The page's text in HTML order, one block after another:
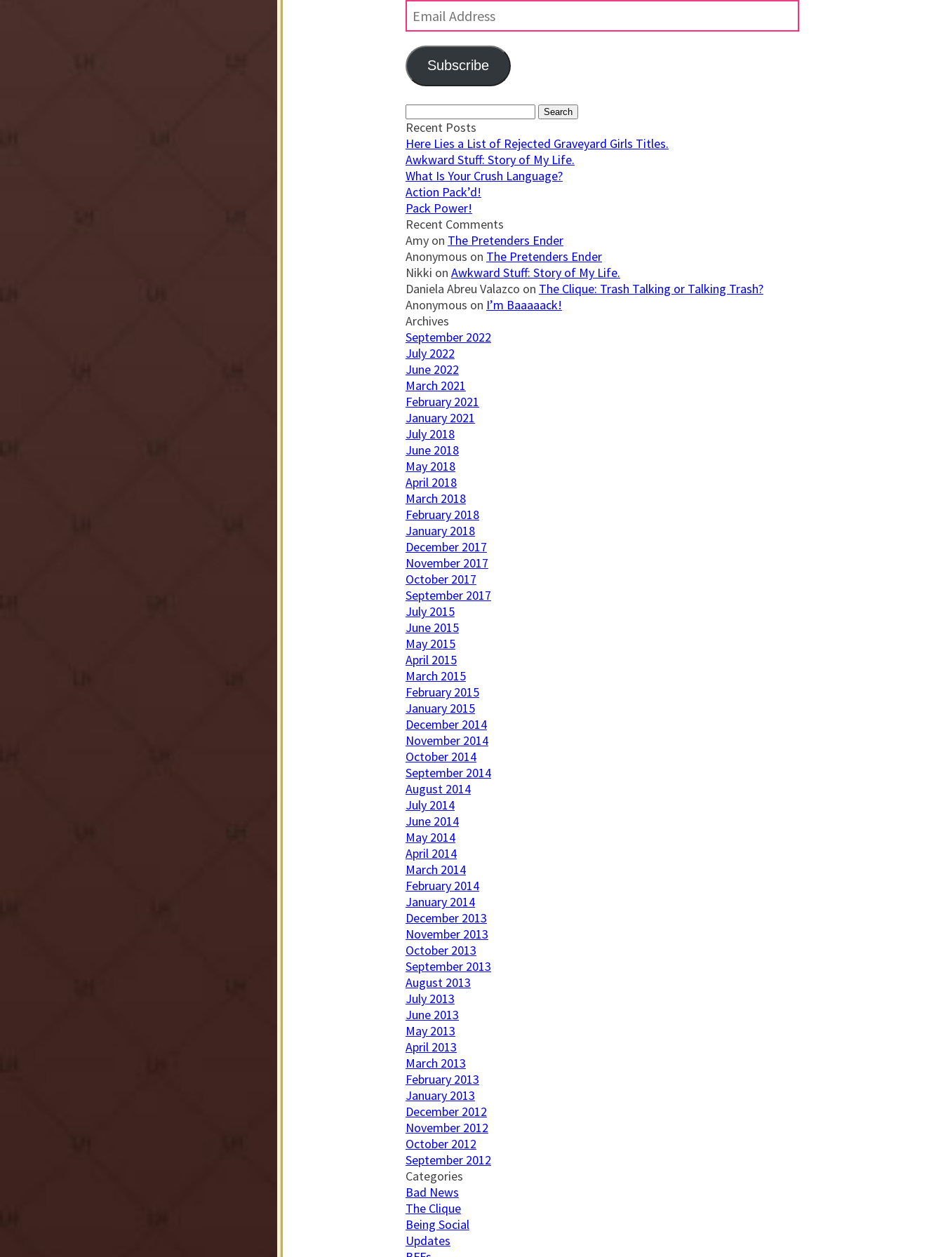
Address
Subscribe
Search
for:
Recent Posts
Here Lies a List of Rejected Graveyard Girls Titles.
Awkward Stuff: Story of My Life.
What Is Your Crush Language?
Action Pack’d!
Pack Power!
Recent Comments
Amyon The Pretenders Ender
Anonymous on The Pretenders Ender
Nikki on Awkward Stuff: Story of My Life.
Daniela Abreu Valazco on The Clique: Trash Talking or Talking Trash?
Anonymous on I’m Baaaaack!
Archives
September 2022
July 2022
June 2022
March 2021
February 2021
January 2021
July 2018
June 2018
May 2018
April 2018
March 2018
February 2018
January 2018
December 2017
November 2017
October 2017
September 2017
July 2015
June 2015
May 2015
April 2015
March 2015
February 2015
January 2015
December 2014
November 2014
October 2014
September 2014
August 2014
July 2014
June 2014
May 2014
April 2014
March 2014
February 2014
January 2014
December 2013
November 2013
October 2013
September 2013
August 2013
July 2013
June 2013
May 2013
April 2013
March 2013
February 2013
January 2013
December 2012
November 2012
October 2012
September 2012
Categories
Bad News
The Clique
Being Social
Updates